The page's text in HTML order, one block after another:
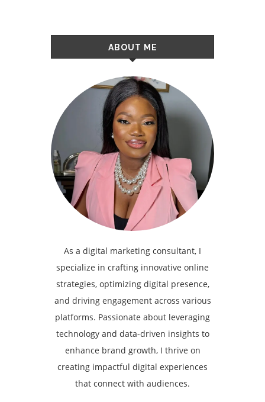
ABOUT ME
As a digital marketing consultant, I
specialize in crafting innovative online
strategies, optimizing digital presence,
and driving engagement across various
platforms. Passionate about leveraging
technology and data-driven insights to
enhance brand growth, I thrive on
creating impactful digital experiences
that connect with audiences.